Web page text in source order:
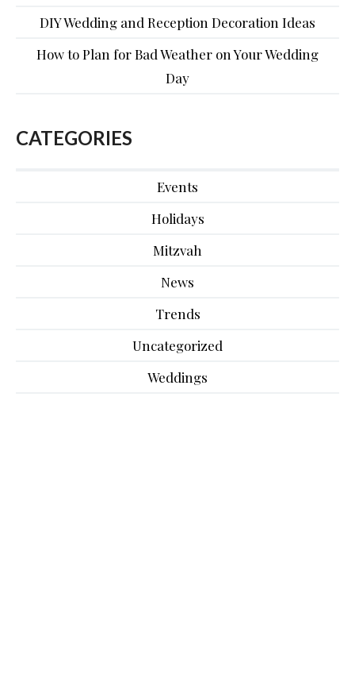
DIY Wedding and Reception Decoration Ideas
How to Plan for Bad Weather on Your Wedding
Day
CATEGORIES
Events
Holidays
Mitzvah
News
Trends
Uncategorized
Weddings